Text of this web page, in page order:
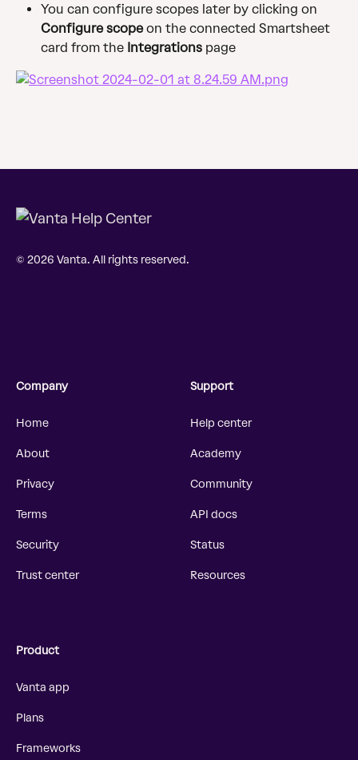
You can configure scopes later by clicking on
Configure scope on the connected Smartsheet
card from the Integrations page
© 2026 Vanta. All rights reserved.
Company
Home
About
Privacy
Terms
Security
Trust center
Support
Help center
Academy
Community
API docs
Status
Resources
Product
Vanta app
Plans
Frameworks